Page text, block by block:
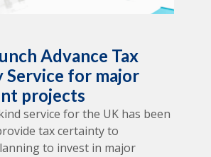
Advance Tax
Service for major
projects
service for the UK has been
tax certainty to
to invest in major